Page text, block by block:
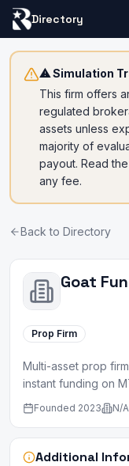
Directory
⚠ Simulation
This firm offers
regulated
assets unless
majority of
payout. Read
any fee.
Back to Directory
Goat
Prop Firm
Multi-asset prop
instant funding on
Founded 2023 N/A
Additional